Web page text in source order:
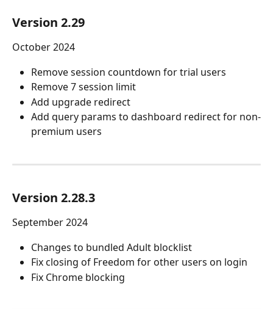
Version 2.29
October 2024
Remove session countdown for trial users
Remove 7 session limit
Add upgrade redirect
Add query params to dashboard redirect for non-
premium users
Version 2.28.3
September 2024
Changes to bundled Adult blocklist
Fix closing of Freedom for other users on login
Fix Chrome blocking